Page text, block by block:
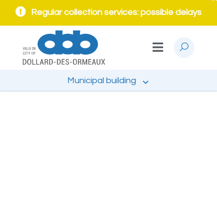
Regular collection services: possible delays
Municipal building